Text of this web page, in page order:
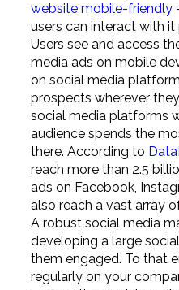
website mobile-friendly
users can interact with it
Users see and access
media ads on mobile
on social media
prospects wherever
social media platforms
audience spends the
there. According to
reach more than 2.5
ads on Facebook,
also reach a vast array
A robust social media
developing a large
them engaged. To that
regularly on your